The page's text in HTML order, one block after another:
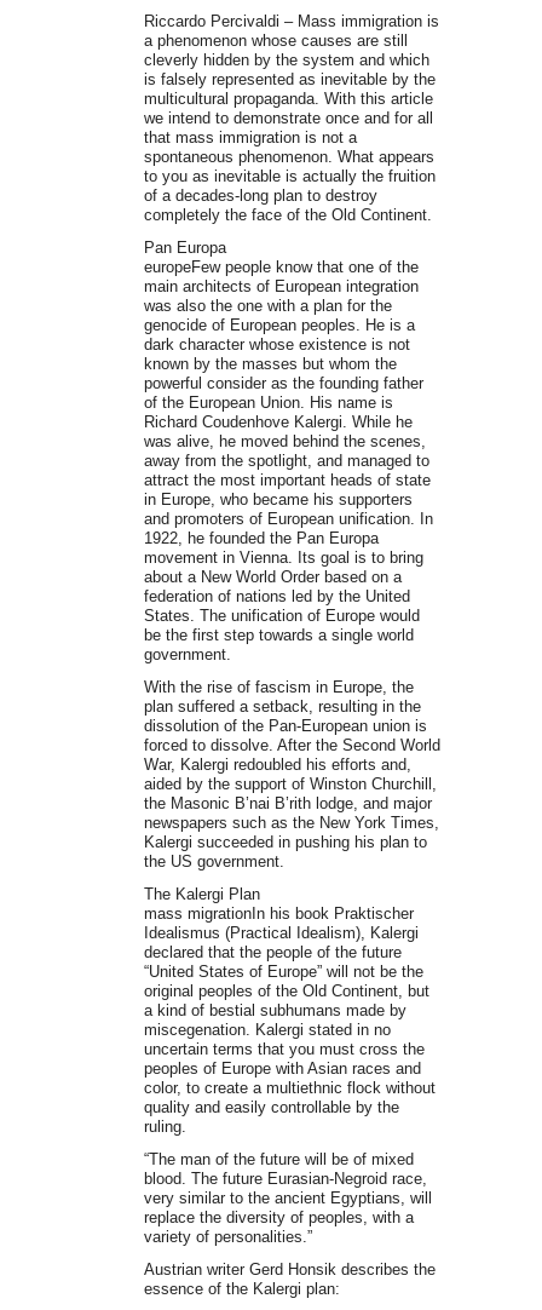
Riccardo Percivaldi – Mass immigration is
a phenomenon whose causes are still
cleverly hidden by the system and which
is falsely represented as inevitable by the
multicultural propaganda. With this article
we intend to demonstrate once and for all
that mass immigration is not a
spontaneous phenomenon. What appears
to you as inevitable is actually the fruition
of a decades-long plan to destroy
completely the face of the Old Continent.
Pan Europa
europeFew people know that one of the
main architects of European integration
was also the one with a plan for the
genocide of European peoples. He is a
dark character whose existence is not
known by the masses but whom the
powerful consider as the founding father
of the European Union. His name is
Richard Coudenhove Kalergi. While he
was alive, he moved behind the scenes,
away from the spotlight, and managed to
attract the most important heads of state
in Europe, who became his supporters
and promoters of European unification. In
1922, he founded the Pan Europa
movement in Vienna. Its goal is to bring
about a New World Order based on a
federation of nations led by the United
States. The unification of Europe would
be the first step towards a single world
government.
With the rise of fascism in Europe, the
plan suffered a setback, resulting in the
dissolution of the Pan-European union is
forced to dissolve. After the Second World
War, Kalergi redoubled his efforts and,
aided by the support of Winston Churchill,
the Masonic B’nai B’rith lodge, and major
newspapers such as the New York Times,
Kalergi succeeded in pushing his plan to
the US government.
The Kalergi Plan
mass migrationIn his book Praktischer
Idealismus (Practical Idealism), Kalergi
declared that the people of the future
“United States of Europe” will not be the
original peoples of the Old Continent, but
a kind of bestial subhumans made ​​by
miscegenation. Kalergi stated in no
uncertain terms that you must cross the
peoples of Europe with Asian races and
color, to create a multiethnic flock without
quality and easily controllable by the
ruling.
“The man of the future will be of mixed
blood. The future Eurasian-Negroid race,
very similar to the ancient Egyptians, will
replace the diversity of peoples, with a
variety of personalities.”
Austrian writer Gerd Honsik describes the
essence of the Kalergi plan: